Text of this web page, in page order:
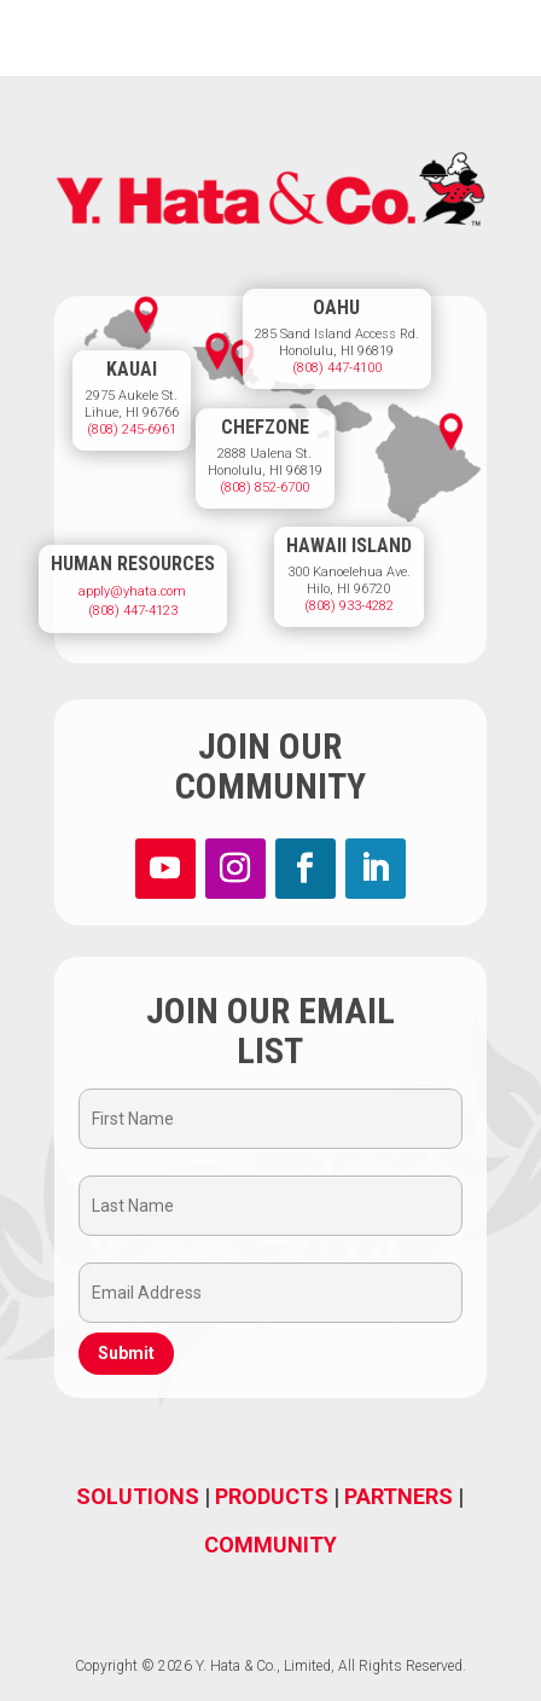
KAUAI
2975 Aukele St.
Lihue, HI 96766
(808) 245-6961
CHEFZONE
2888 Ualena St.
Honolulu, HI 96819
(808) 852-6700
OAHU
285 Sand Island Access Rd.
Honolulu, HI 96819
(808) 447-4100
HAWAII ISLAND
300 Kanoelehua Ave.
Hilo, HI 96720
(808) 933-4282
HUMAN RESOURCES
apply@yhata.com
(808) 447-4123
JOIN OUR
COMMUNITY
JOIN OUR EMAIL
LIST
First
Name
Last
Name
Email
Address
SOLUTIONS | PRODUCTS | PARTNERS |
COMMUNITY
Copyright © 2026 Y. Hata & Co., Limited, All Rights Reserved.